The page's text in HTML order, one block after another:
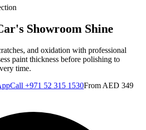
Showroom Shine
and oxidation with professional
paint thickness before polishing to
time.
Call +971 52 315 1530From AED 349